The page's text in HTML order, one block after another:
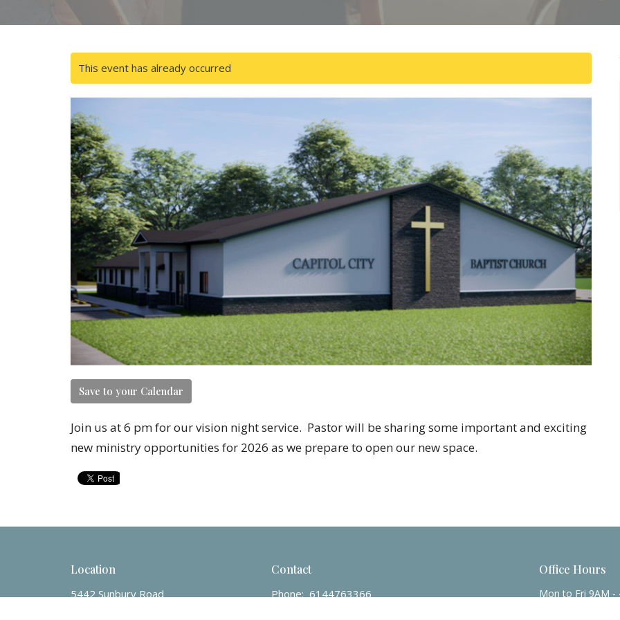
This event has already occurred
Save to your Calendar
Join us at 6 pm for our vision night service. Pastor will be sharing some important and exciting
new ministry opportunities for 2026 as we prepare to open our new space.
Location
5442 Sunbury Road
Contact
Phone: 6144763366
Office Hours
Mon to Fri 9AM -